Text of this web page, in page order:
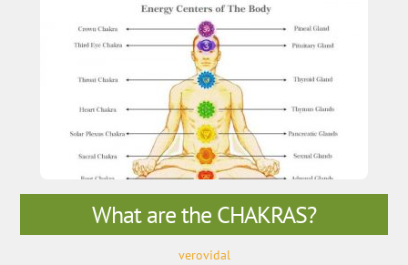
What are the CHAKRAS?
verovidal